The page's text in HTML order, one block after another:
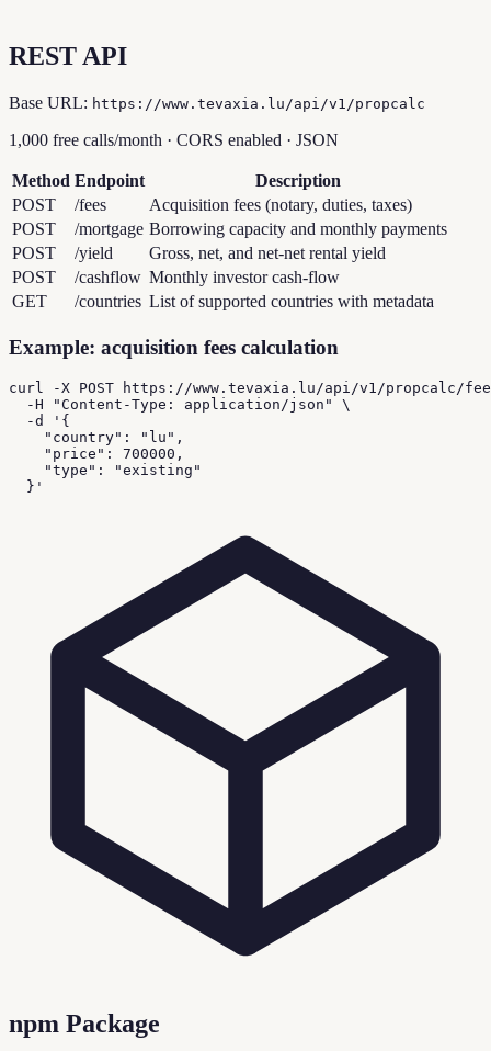
REST API
Base URL: https://www.tevaxia.lu/api/v1/propcalc
1,000 free calls/month · CORS enabled · JSON
Method Endpoint
Description
POST
/fees
Acquisition fees (notary, duties, taxes)
POST
/mortgage Borrowing capacity and monthly payments
POST
/yield
Gross, net, and net-net rental yield
POST
/cashflow Monthly investor cash-flow
GET
/countries List of supported countries with metadata
Example: acquisition fees calculation
curl -X POST https://www.tevaxia.lu/api/v1/propcalc/
  -H "Content-Type: application/json" \
  -d '{
    "country": "lu",
    "price": 700000,
    "type": "existing"
  }'
npm Package